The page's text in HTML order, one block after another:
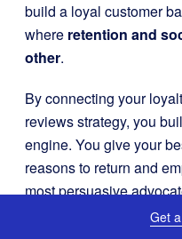
build a loyal customer
where retention and
other.
By connecting your
reviews strategy, you
engine. You give your
reasons to return and
most persuasive
effect: more loyalty Get